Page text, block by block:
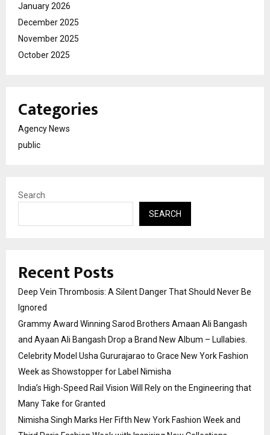
January 2026
December 2025
November 2025
October 2025
Categories
Agency News
public
Search
SEARCH
Recent Posts
Deep Vein Thrombosis: A Silent Danger That Should Never Be
Ignored
Grammy Award Winning Sarod Brothers Amaan Ali Bangash
and Ayaan Ali Bangash Drop a Brand New Album – Lullabies.
Celebrity Model Usha Gururajarao to Grace New York Fashion
Week as Showstopper for Label Nimisha
India’s High-Speed Rail Vision Will Rely on the Engineering that
Many Take for Granted
Nimisha Singh Marks Her Fifth New York Fashion Week and